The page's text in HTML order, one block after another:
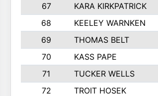
67
KARA KIRKPATRICK
68
KEELEY WARNKEN
69
THOMAS BELT
70
KASS PAPE
71
TUCKER WELLS
72
TROIT HOSEK